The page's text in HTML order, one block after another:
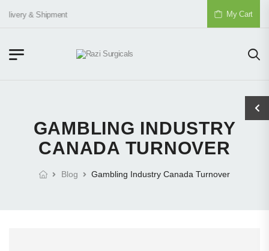
& Shipment My Cart
GAMBLING INDUSTRY
CANADA TURNOVER
Blog Gambling Industry Canada Turnover